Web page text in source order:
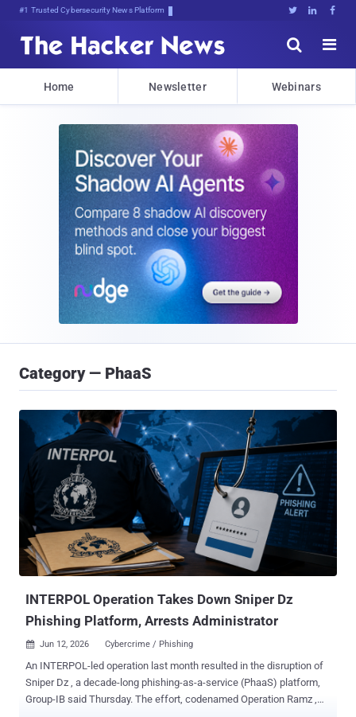
#1 Trusted Cybersecurity News Platform   


Home Newsletter Webinars
Category — PhaaS
INTERPOL Operation Takes Down Sniper Dz
Phishing Platform, Arrests Administrator
 Jun 12, 2026 Cybercrime / Phishing
An INTERPOL-led operation last month resulted in the disruption of
Sniper Dz , a decade-long phishing-as-a-service (PhaaS) platform,
Group-IB said Thursday. The effort, codenamed Operation Ramz ,